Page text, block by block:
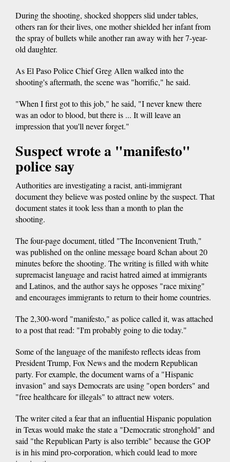
During the shooting, shocked shoppers slid under tables,
others ran for their lives, one mother shielded her infant from
the spray of bullets while another ran away with her 7-year-
old daughter.
As El Paso Police Chief Greg Allen walked into the
shooting's aftermath, the scene was "horrific," he said.
"When I first got to this job," he said, "I never knew there
was an odor to blood, but there is ... It will leave an
impression that you'll never forget."
Suspect wrote a "manifesto"
police say
Authorities are investigating a racist, anti-immigrant
document they believe was posted online by the suspect. That
document states it took less than a month to plan the
shooting.
The four-page document, titled "The Inconvenient Truth,"
was published on the online message board 8chan about 20
minutes before the shooting. The writing is filled with white
supremacist language and racist hatred aimed at immigrants
and Latinos, and the author says he opposes "race mixing"
and encourages immigrants to return to their home countries.
The 2,300-word "manifesto," as police called it, was attached
to a post that read: "I'm probably going to die today."
Some of the language of the manifesto reflects ideas from
President Trump, Fox News and the modern Republican
party. For example, the document warns of a "Hispanic
invasion" and says Democrats are using "open borders" and
"free healthcare for illegals" to attract new voters.
The writer cited a fear that an influential Hispanic population
in Texas would make the state a "Democratic stronghold" and
said "the Republican Party is also terrible" because the GOP
is in his mind pro-corporation, which could lead to more